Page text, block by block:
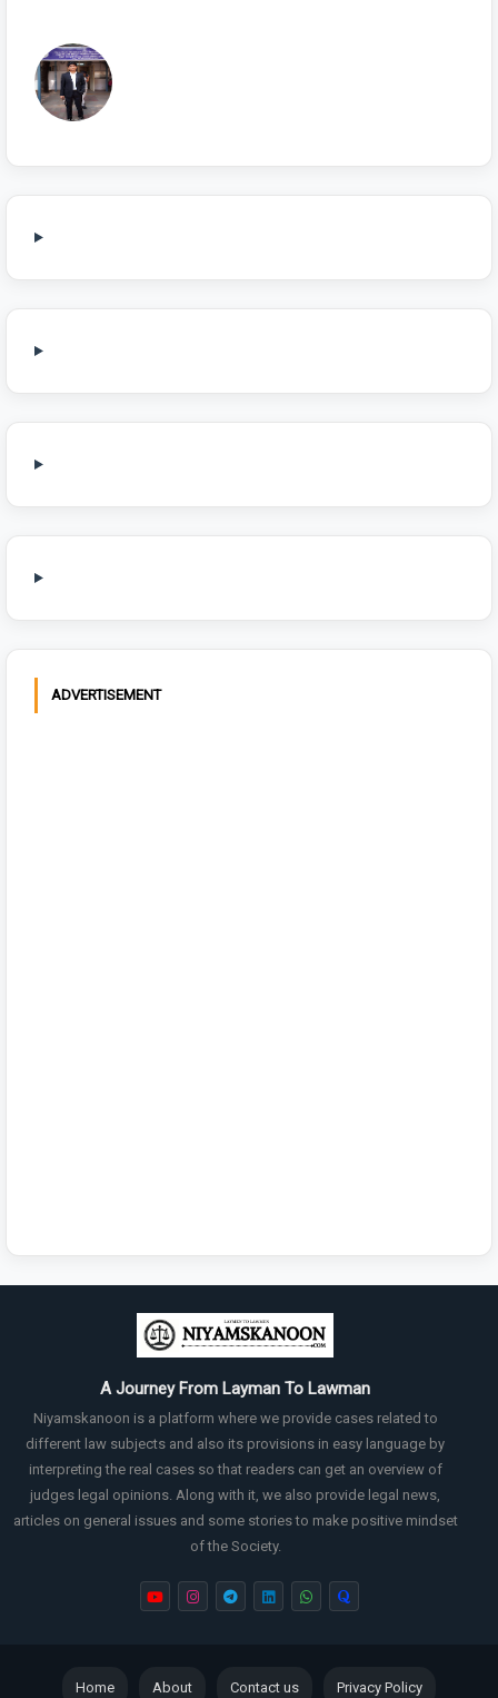
ADVERTISEMENT
A Journey From Layman To Lawman
Niyamskanoon is a platform where we provide cases related to
different law subjects and also its provisions in easy language by
interpreting the real cases so that readers can get an overview of
judges legal opinions. Along with it, we also provide legal news,
articles on general issues and some stories to make positive mindset
of the Society.
Home About Contact us Privacy Policy